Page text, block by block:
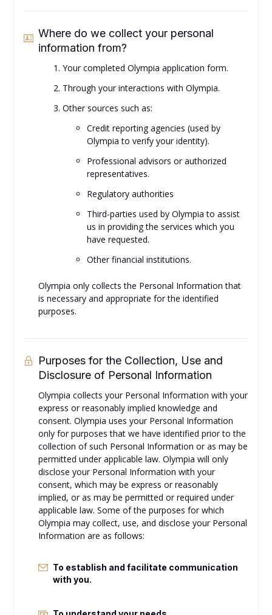
Where do we collect your personal
information from?
Your completed Olympia application form.
Through your interactions with Olympia.
Other sources such as:
Credit reporting agencies (used by
Olympia to verify your identity).
Professional advisors or authorized
representatives.
Regulatory authorities
Third-parties used by Olympia to assist
us in providing the services which you
have requested.
Other financial institutions.
Olympia only collects the Personal Information that
is necessary and appropriate for the identified
purposes.
Purposes for the Collection, Use and
Disclosure of Personal Information
Olympia collects your Personal Information with your
express or reasonably implied knowledge and
consent. Olympia uses your Personal Information
only for purposes that we have identified prior to the
collection of such Personal Information or as may be
permitted under applicable law. Olympia will only
disclose your Personal Information with your
consent, which may be express or reasonably
implied, or as may be permitted or required under
applicable law. Some of the purposes for which
Olympia may collect, use, and disclose your Personal
Information are as follows:
To establish and facilitate communication
with you.